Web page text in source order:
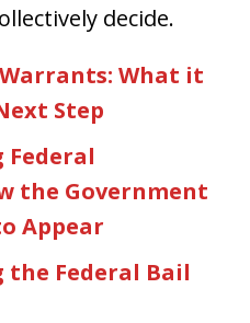
decide.
What it
Step
the Government
Appear
Federal Bail